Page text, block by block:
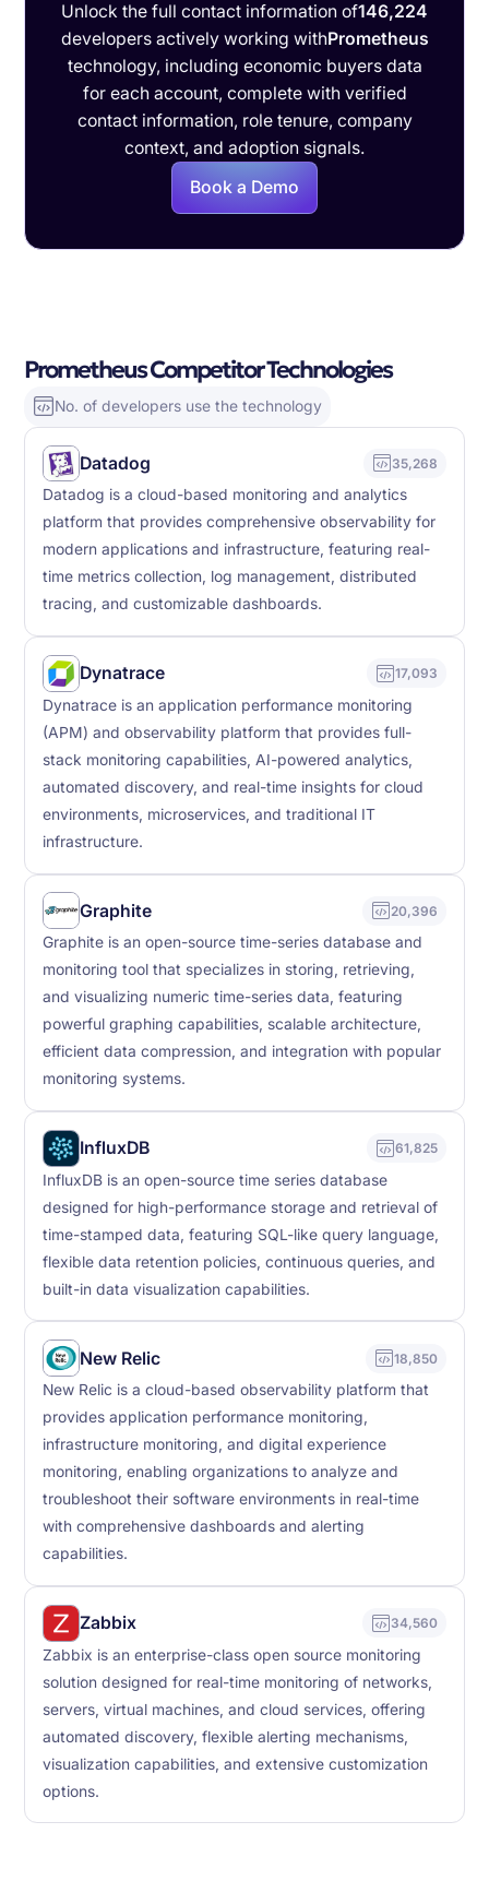
Unlock the full contact information of146,224
developers actively working withPrometheus
technology, including economic buyers data
for each account, complete with verified
contact information, role tenure, company
context, and adoption signals.
Book a Demo
Prometheus Competitor Technologies
No. of developers use the technology
Datadog 35,268
Datadog is a cloud-based monitoring and analytics
platform that provides comprehensive observability for
modern applications and infrastructure, featuring real-
time metrics collection, log management, distributed
tracing, and customizable dashboards.
Dynatrace 17,093
Dynatrace is an application performance monitoring
(APM) and observability platform that provides full-
stack monitoring capabilities, AI-powered analytics,
automated discovery, and real-time insights for cloud
environments, microservices, and traditional IT
infrastructure.
Graphite 20,396
Graphite is an open-source time-series database and
monitoring tool that specializes in storing, retrieving,
and visualizing numeric time-series data, featuring
powerful graphing capabilities, scalable architecture,
efficient data compression, and integration with popular
monitoring systems.
InfluxDB 61,825
InfluxDB is an open-source time series database
designed for high-performance storage and retrieval of
time-stamped data, featuring SQL-like query language,
flexible data retention policies, continuous queries, and
built-in data visualization capabilities.
New Relic 18,850
New Relic is a cloud-based observability platform that
provides application performance monitoring,
infrastructure monitoring, and digital experience
monitoring, enabling organizations to analyze and
troubleshoot their software environments in real-time
with comprehensive dashboards and alerting
capabilities.
Zabbix 34,560
Zabbix is an enterprise-class open source monitoring
solution designed for real-time monitoring of networks,
servers, virtual machines, and cloud services, offering
automated discovery, flexible alerting mechanisms,
visualization capabilities, and extensive customization
options.